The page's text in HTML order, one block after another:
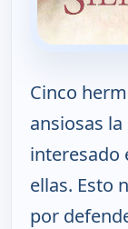
Cinco
ansiosas
interesado
ellas. Esto
por